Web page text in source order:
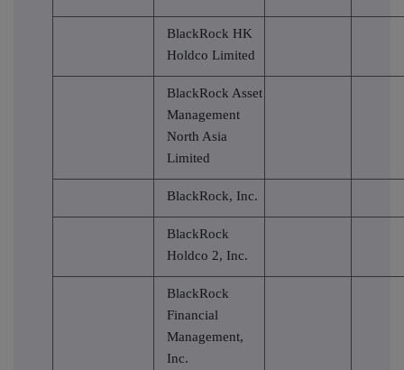
BlackRock HK
Holdco Limited
BlackRock Asset
Management
North Asia
Limited
BlackRock, Inc.
BlackRock
Holdco 2, Inc.
BlackRock
Financial
Management,
Inc.